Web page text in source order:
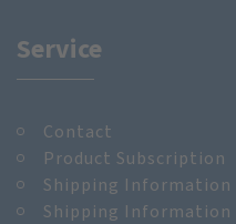
Service
Contact
Product Subscription
Shipping Information
Shipping Information